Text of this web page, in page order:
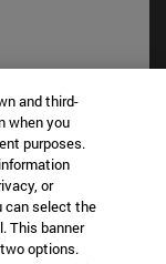
and third-
when you
purposes.
or
can select the
This banner
options.